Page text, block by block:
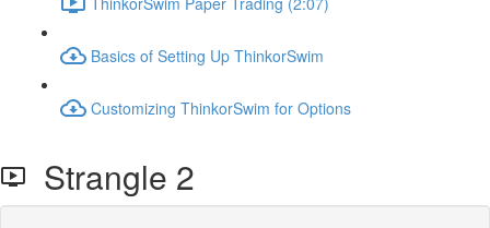
Basics of Setting Up ThinkorSwim
Customizing ThinkorSwim for Options
Strangle 2